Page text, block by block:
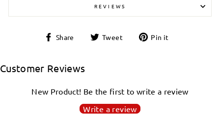
REVIEWS
Share
Share Tweet
Tweet Pin it
Customer Reviews
New Product! Be the first to write a review
Write a review